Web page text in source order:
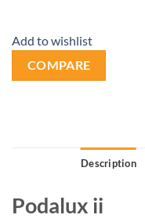
Add to wishlist
COMPARE
Description
Podalux ii